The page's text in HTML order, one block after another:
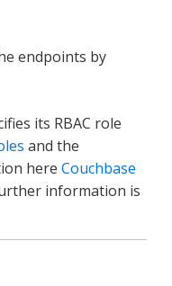
endpoints by
its RBAC role
and the
here Couchbase
information is